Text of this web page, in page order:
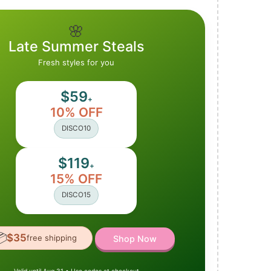
🌸
Late Summer Steals
Fresh styles for you
$59+
10% OFF
DISCO10
$119+
15% OFF
DISCO15
$35free shipping Shop Now